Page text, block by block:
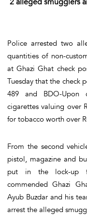
Police arrested two
quantities of non-
at Ghazi Ghat check
Tuesday that the check
489 and BDO-Upon
cigarettes valuing over
for tobacco worth over
From the second
pistol, magazine and
put in the lock-up
commended Ghazi
Ayub Buzdar and his
arrest the alleged